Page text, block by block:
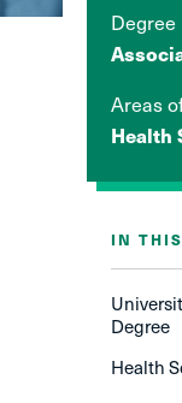
Degree
Areas
Health
IN
Degree
Health